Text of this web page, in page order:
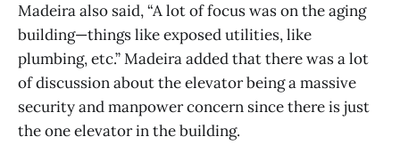
Madeira also said, “A lot of focus was on the aging
building—things like exposed utilities, like
plumbing, etc.” Madeira added that there was a lot
of discussion about the elevator being a massive
security and manpower concern since there is just
the one elevator in the building.